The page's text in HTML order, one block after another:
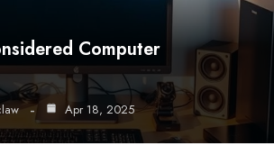
Computer
Apr 18, 2025